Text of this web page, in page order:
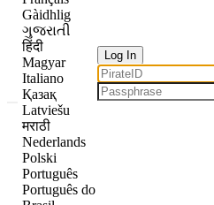
Gàidhlig
ગુજરાતી
हिंदी
Magyar
Italiano
Қазақ
Latviešu
मराठी
Nederlands
Polski
Português
Português do
Log In